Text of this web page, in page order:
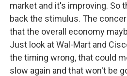
market and it's improving. So
back the stimulus. The
that the overall economy
Just look at Wal-Mart and
the timing wrong, that could
slow again and that won't be